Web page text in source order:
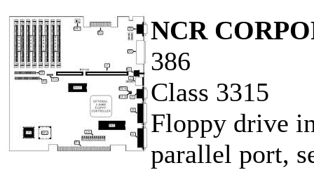
NCR
386
Class 3315
Floppy drive
parallel port,